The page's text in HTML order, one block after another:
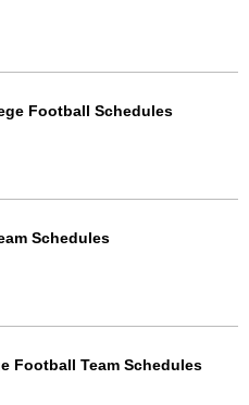
Football Schedules
Schedules
Football Team Schedules